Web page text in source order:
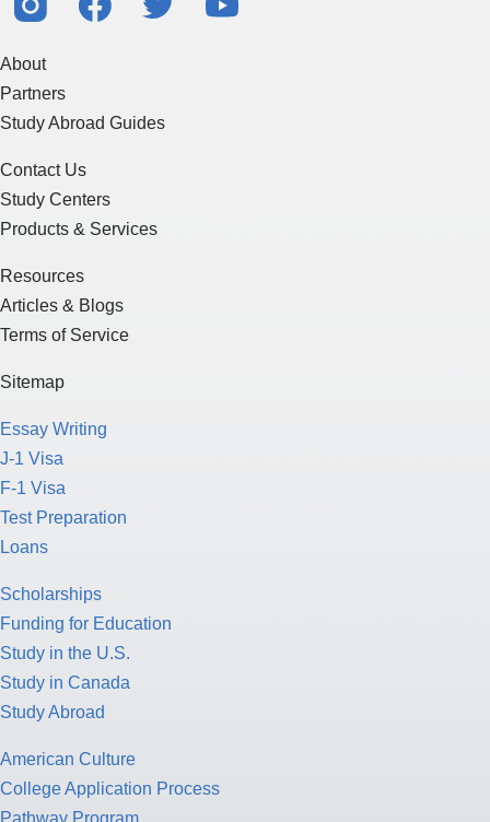
About
Partners
Study Abroad Guides
Contact Us
Study Centers
Products & Services
Resources
Articles & Blogs
Terms of Service
Sitemap
Essay Writing
J-1 Visa
F-1 Visa
Test Preparation
Loans
Scholarships
Funding for Education
Study in the U.S.
Study in Canada
Study Abroad
American Culture
College Application Process
Pathway Program